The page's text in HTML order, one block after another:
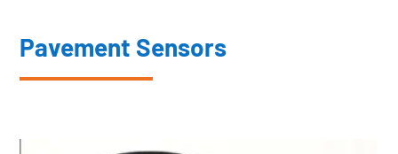
Pavement Sensors